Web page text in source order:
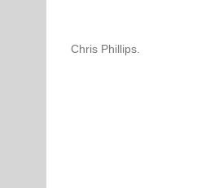
Chris Phillips.